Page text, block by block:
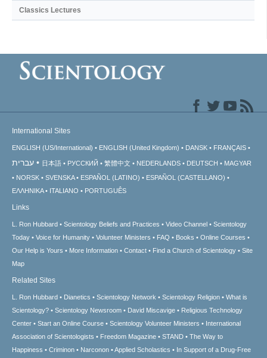
Classics Lectures
International Sites
ENGLISH (US/International) ENGLISH (United Kingdom) DANSK FRANÇAIS
עברית 日本語 РУССКИЙ 繁體中文 NEDERLANDS DEUTSCH
MAGYAR
NORSK
SVENSKA ESPAÑOL (LATINO)
ESPAÑOL (CASTELLANO)
ΕΛΛΗΝΙΚA
ITALIANO PORTUGUÊS
Links
L. Ron Hubbard Scientology Beliefs and Practices Video Channel
Scientology
Today
Voice for Humanity Volunteer Ministers FAQ Books
Online Courses
Our Help is Yours
More Information Contact Find a Church of Scientology
Site
Map
Related Sites
L. Ron Hubbard Dianetics Scientology Network Scientology Religion
What is
Scientology?
Scientology Newsroom David Miscavige
Religious Technology
Center
Start an Online Course Scientology Volunteer Ministers
International
Association of Scientologists
Freedom Magazine STAND
The Way to
Happiness
Criminon Narconon Applied Scholastics In Support of a Drug-Free